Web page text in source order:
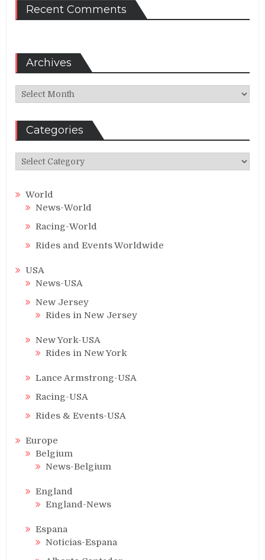
Recent Comments
Archives
Archives
Categories
Categories
World
News-World
Racing-World
Rides and Events Worldwide
USA
News-USA
New Jersey
Rides in New Jersey
New York-USA
Rides in New York
Lance Armstrong-USA
Racing-USA
Rides & Events-USA
Europe
Belgium
News-Belgium
England
England-News
Espana
Noticias-Espana